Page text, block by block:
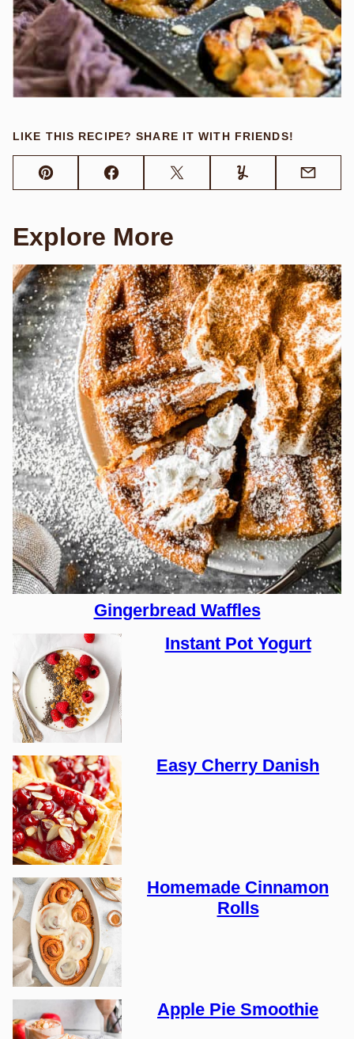
LIKE THIS RECIPE? SHARE IT WITH FRIENDS!
Pin FacebookTweet Yummly Email
Explore More
Gingerbread Waffles
Instant Pot Yogurt
Easy Cherry Danish
Homemade Cinnamon
Rolls
Apple Pie Smoothie